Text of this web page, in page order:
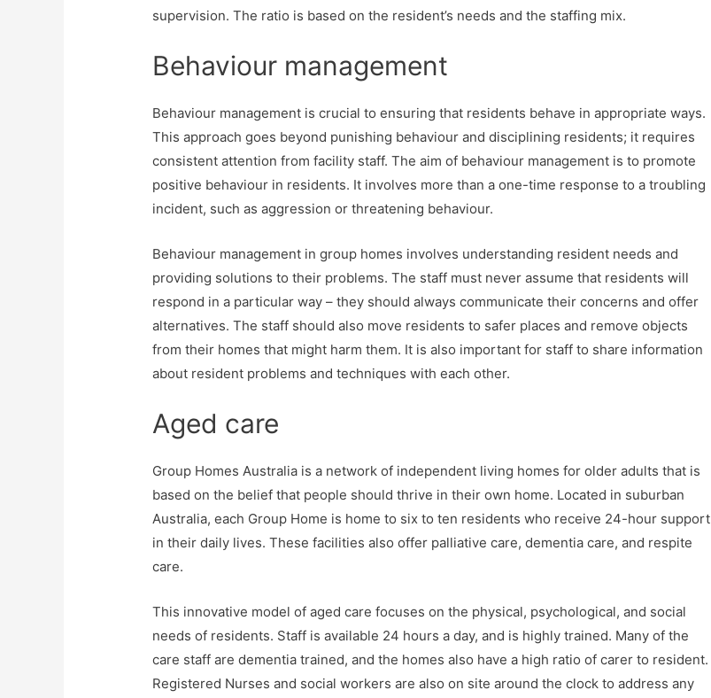
supervision. The ratio is based on the resident’s needs and the staffing mix.
Behaviour management
Behaviour management is crucial to ensuring that residents behave in appropriate ways.
This approach goes beyond punishing behaviour and disciplining residents; it requires
consistent attention from facility staff. The aim of behaviour management is to promote
positive behaviour in residents. It involves more than a one-time response to a troubling
incident, such as aggression or threatening behaviour.
Behaviour management in group homes involves understanding resident needs and
providing solutions to their problems. The staff must never assume that residents will
respond in a particular way – they should always communicate their concerns and offer
alternatives. The staff should also move residents to safer places and remove objects
from their homes that might harm them. It is also important for staff to share information
about resident problems and techniques with each other.
Aged care
Group Homes Australia is a network of independent living homes for older adults that is
based on the belief that people should thrive in their own home. Located in suburban
Australia, each Group Home is home to six to ten residents who receive 24-hour support
in their daily lives. These facilities also offer palliative care, dementia care, and respite
care.
This innovative model of aged care focuses on the physical, psychological, and social
needs of residents. Staff is available 24 hours a day, and is highly trained. Many of the
care staff are dementia trained, and the homes also have a high ratio of carer to resident.
Registered Nurses and social workers are also on site around the clock to address any